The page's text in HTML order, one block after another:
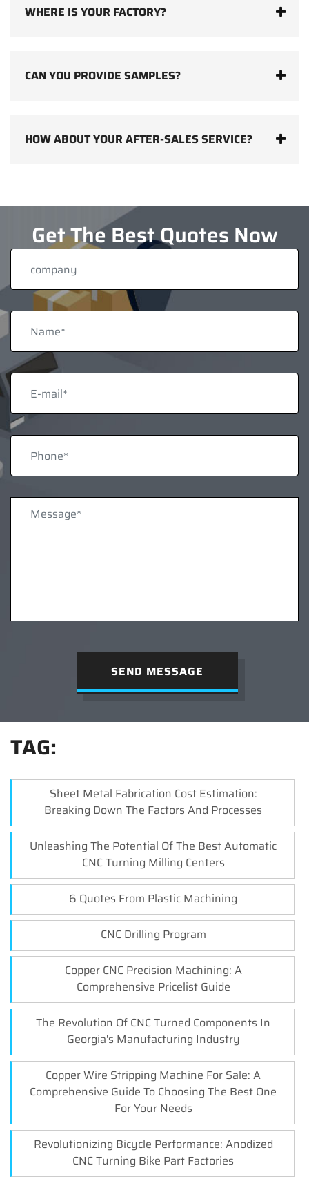
WHERE IS YOUR FACTORY?
CAN YOU PROVIDE SAMPLES?
HOW ABOUT YOUR AFTER-SALES SERVICE?
Get The Best Quotes Now
SEND MESSAGE
TAG:
Sheet Metal Fabrication Cost Estimation:
Breaking Down The Factors And Processes
Unleashing The Potential Of The Best Automatic
CNC Turning Milling Centers
6 Quotes From Plastic Machining
CNC Drilling Program
Copper CNC Precision Machining: A
Comprehensive Pricelist Guide
The Revolution Of CNC Turned Components In
Georgia's Manufacturing Industry
Copper Wire Stripping Machine For Sale: A
Comprehensive Guide To Choosing The Best One
For Your Needs
Revolutionizing Bicycle Performance: Anodized
CNC Turning Bike Part Factories